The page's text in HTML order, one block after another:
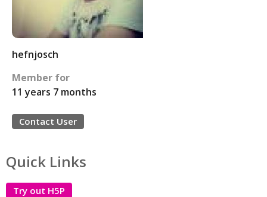
hefnjosch
Member for
11 years 7 months
Contact User
Quick Links
Try out H5P